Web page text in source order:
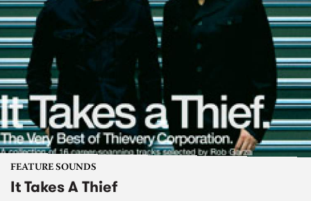
FEATURE SOUNDS
It Takes A Thief